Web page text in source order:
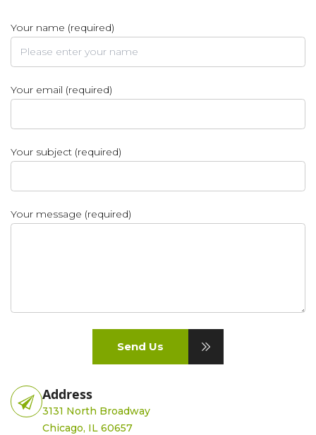
Your name (required)
Your email (required)
Your subject (required)
Your message (required)
Send Us
Address
3131 North Broadway
Chicago, IL 60657